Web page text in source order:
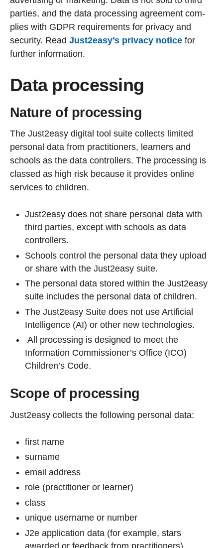
parties, and the data processing agreement com-
plies with GDPR requirements for privacy and
security. Read Just2easy’s privacy notice for
further information.
Data processing
Nature of processing
The Just2easy digital tool suite collects limited
personal data from practitioners, learners and
schools as the data controllers. The processing is
classed as high risk because it provides online
services to children.
Just2easy does not share personal data with
third parties, except with schools as data
controllers.
Schools control the personal data they upload
or share with the Just2easy suite.
The personal data stored within the Just2easy
suite includes the personal data of children.
The Just2easy Suite does not use Artificial
Intelligence (AI) or other new technologies.
All processing is designed to meet the
Information Commissioner’s Office (ICO)
Children’s Code.
Scope of processing
Just2easy collects the following personal data:
first name
surname
email address
role (practitioner or learner)
class
unique username or number
J2e application data (for example, stars
awarded or feedback from practitioners)